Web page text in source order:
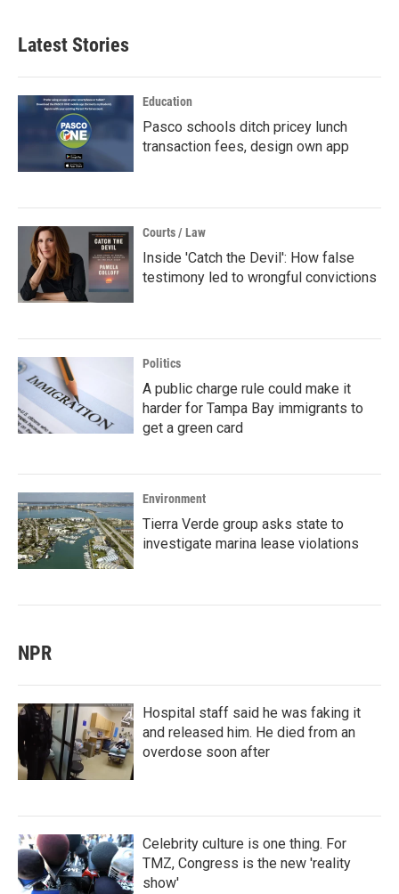
Latest Stories
Education
Pasco schools ditch pricey lunch
transaction fees, design own app
Courts / Law
Inside 'Catch the Devil': How false
testimony led to wrongful convictions
Politics
A public charge rule could make it
harder for Tampa Bay immigrants to
get a green card
Environment
Tierra Verde group asks state to
investigate marina lease violations
NPR
Hospital staff said he was faking it
and released him. He died from an
overdose soon after
Celebrity culture is one thing. For
TMZ, Congress is the new 'reality
show'